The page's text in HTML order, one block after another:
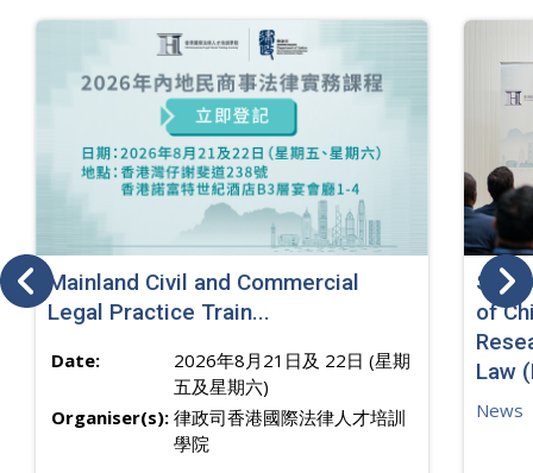
Mainland Civil and Commercial
Legal Practice Train...
Date:
2026年8月21日及 22日 (星期
五及星期六)
Organiser(s): 律政司香港國際法律人才培訓
學院
SJ
of
Law
News